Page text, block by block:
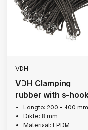
VDH
VDH Clamping
rubber with s-hook
Lengte: 200 - 400 mm
Dikte: 8 mm
Materiaal: EPDM